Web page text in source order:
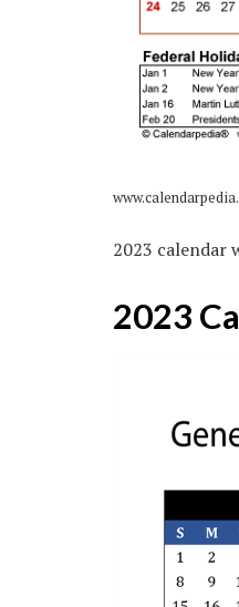
2023 calendar
2023